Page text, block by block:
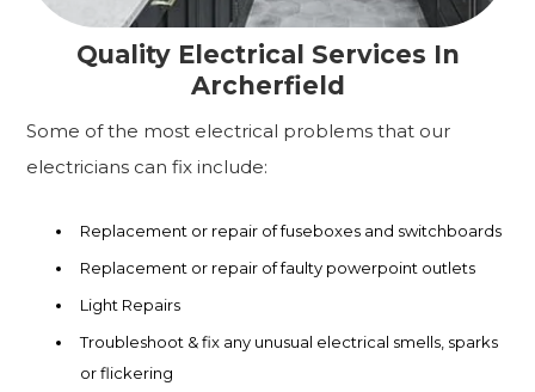
Quality Electrical Services In
Archerfield
Some of the most electrical problems that our
electricians can fix include:
Replacement or repair of fuseboxes and switchboards
Replacement or repair of faulty powerpoint outlets
Light Repairs
Troubleshoot & fix any unusual electrical smells, sparks
or flickering